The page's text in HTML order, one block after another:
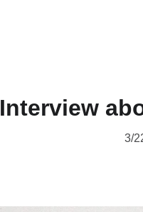
Interview
3/